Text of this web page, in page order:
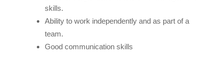
skills.
Ability to work independently and as part of a
team.
Good communication skills